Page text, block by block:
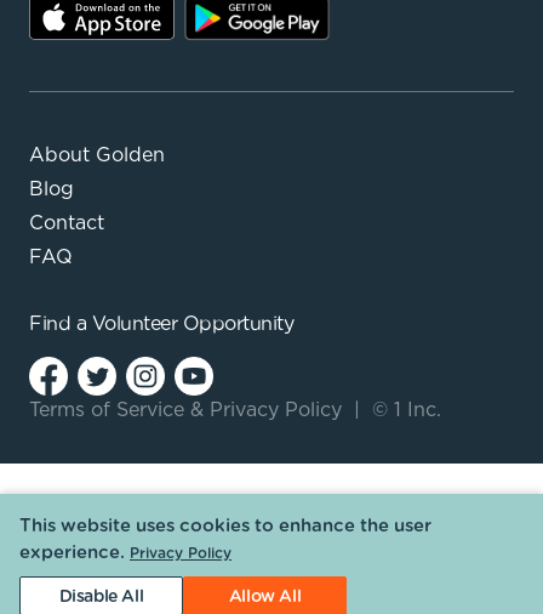
About Golden
Blog
Contact
FAQ
Find a Volunteer Opportunity
Terms of Service & Privacy Policy © 1 Inc.
This website uses cookies to enhance the user
experience. Privacy Policy
Disable All Allow All